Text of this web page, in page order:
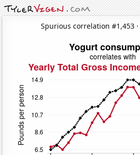
Spurious correlation #1,453 ·